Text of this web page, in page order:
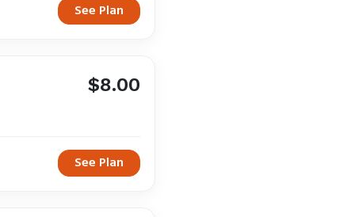
See Plan
$8.00
See Plan